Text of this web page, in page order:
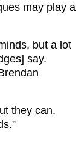
may play a
but a lot
say.
they can.